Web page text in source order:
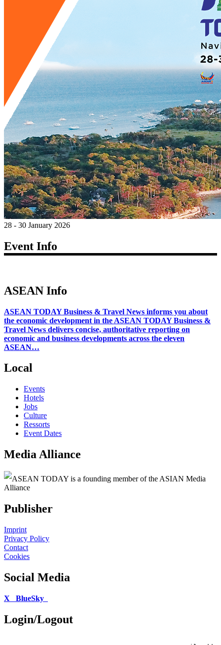
28 - 30 January 2026
Event Info
ASEAN Info
ASEAN TODAY Business & Travel News informs you about
the economic development in the ASEAN TODAY Business &
Travel News delivers concise, authoritative reporting on
economic and business developments across the eleven
ASEAN…
Local
Events
Hotels
Jobs
Culture
Ressorts
Event Dates
Media Alliance
ASEAN TODAY is a founding member of the ASIAN Media
Alliance
Publisher
Imprint
Privacy Policy
Contact
Cookies
Social Media
X BlueSky
Login/Logout